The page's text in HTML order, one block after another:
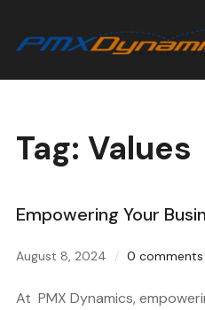
Tag: Values
Empowering Your
August 8, 2024 0 comments
At PMX Dynamics,